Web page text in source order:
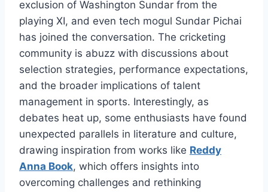
exclusion of Washington Sundar from the
playing XI, and even tech mogul Sundar Pichai
has joined the conversation. The cricketing
community is abuzz with discussions about
selection strategies, performance expectations,
and the broader implications of talent
management in sports. Interestingly, as
debates heat up, some enthusiasts have found
unexpected parallels in literature and culture,
drawing inspiration from works like Reddy
Anna Book, which offers insights into
overcoming challenges and rethinking